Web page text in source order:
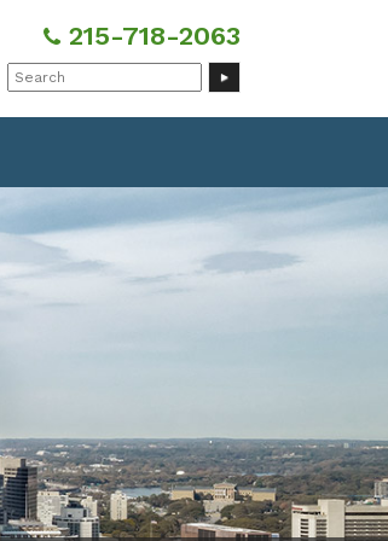
215-718-2063
Search
for: